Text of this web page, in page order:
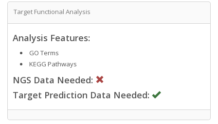
Target Functional Analysis
Analysis Features:
GO Terms
KEGG Pathways
NGS Data Needed:
Target Prediction Data Needed: